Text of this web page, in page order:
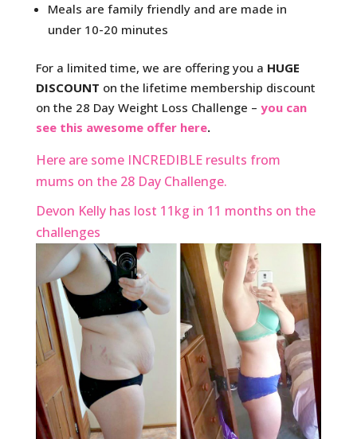
Meals are family friendly and are made in
under 10-20 minutes
For a limited time, we are offering you a HUGE
DISCOUNT on the lifetime membership discount
on the 28 Day Weight Loss Challenge – you can
see this awesome offer here.
Here are some INCREDIBLE results from
mums on the 28 Day Challenge.
Devon Kelly has lost 11kg in 11 months on the
challenges